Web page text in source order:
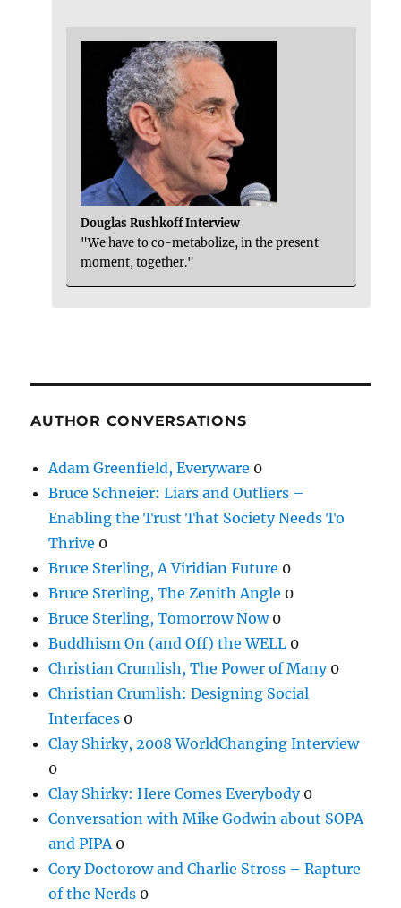
Douglas Rushkoff Interview
"We have to co-metabolize, in the present
moment, together."
AUTHOR CONVERSATIONS
Adam Greenfield, Everyware 0
Bruce Schneier: Liars and Outliers –
Enabling the Trust That Society Needs To
Thrive 0
Bruce Sterling, A Viridian Future 0
Bruce Sterling, The Zenith Angle 0
Bruce Sterling, Tomorrow Now0
Buddhism On (and Off) the WELL 0
Christian Crumlish, The Power of Many0
Christian Crumlish: Designing Social
Interfaces 0
Clay Shirky, 2008 WorldChanging Interview
0
Clay Shirky: Here Comes Everybody0
Conversation with Mike Godwin about SOPA
and PIPA 0
Cory Doctorow and Charlie Stross – Rapture
of the Nerds 0